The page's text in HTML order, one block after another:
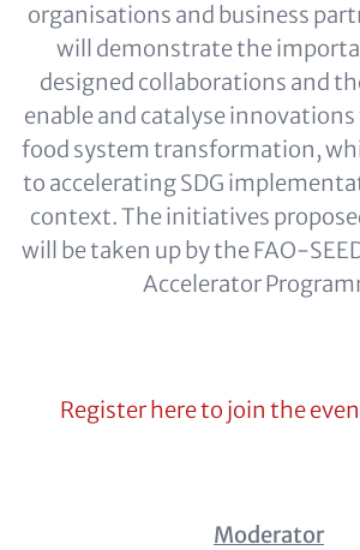
organisations and business
will demonstrate the
designed collaborations and
enable and catalyse
food system transformation,
to accelerating SDG
context. The initiatives
will be taken up by the FAO-
Accelerator
Register here to join the
Moderator